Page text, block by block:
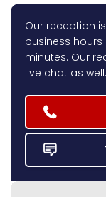
Our reception is
business
minutes. Our
live chat as well.